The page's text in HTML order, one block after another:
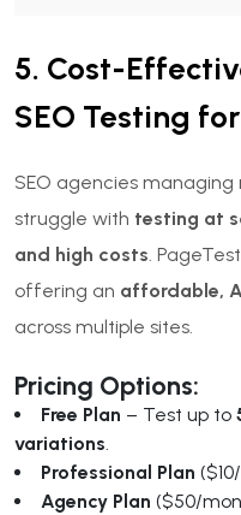
5. Cost-
SEO Testing
SEO agencies
struggle with testing at
and high costs.
offering an affordable,
across multiple sites.
Pricing Options:
Free Plan – Test up to
variations.
Professional Plan
Agency Plan ($50/